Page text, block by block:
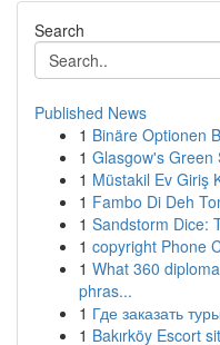
Search
Published News
1 Binäre Optionen
1 Glasgow's Green
1 Müstakil Ev Giriş
1 Fambo Di Deh
1 Sandstorm Dice:
1 copyright Phone
1 What 360
phras...
1 Где заказать
1 Bakırköy Escort